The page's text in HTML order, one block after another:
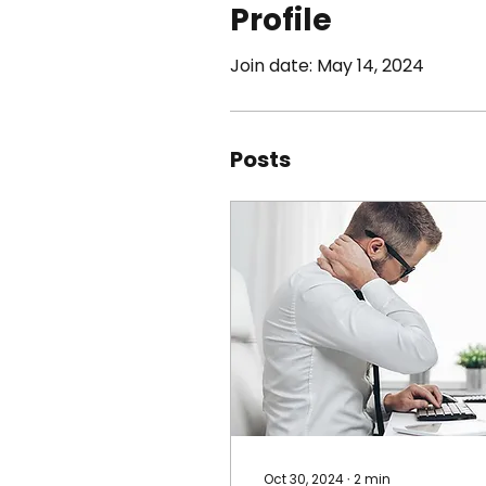
Profile
Join date: May 14, 2024
Posts
Oct 30, 2024∙ 2min